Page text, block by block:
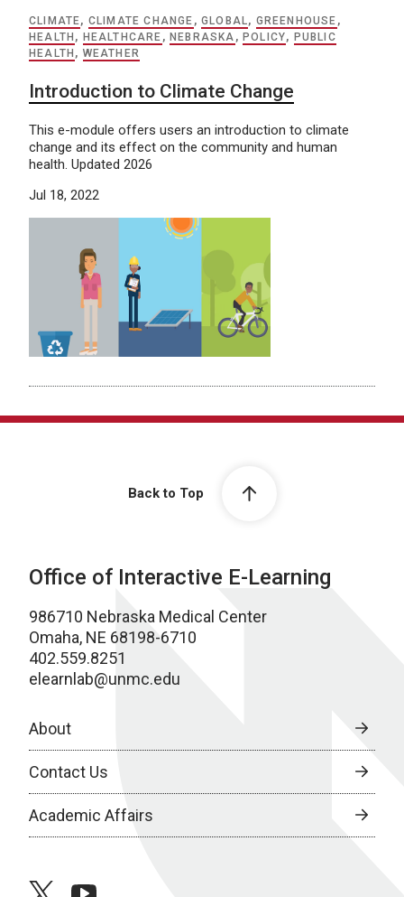
CLIMATE, CLIMATE CHANGE ,GLOBAL, GREENHOUSE ,
HEALTH , HEALTHCARE ,NEBRASKA ,POLICY, PUBLIC
HEALTH , WEATHER
Introduction to Climate Change
This e-module offers users an introduction to climate
change and its effect on the community and human
health. Updated 2026
Jul 18, 2022
Back to Top
Office of Interactive E-Learning
986710 Nebraska Medical Center
Omaha, NE 68198-6710
402.559.8251
elearnlab@unmc.edu
About
Contact Us
Academic Affairs
twitteryoutube